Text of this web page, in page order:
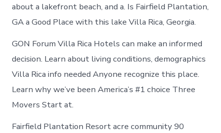
about a lakefront beach, and a. Is Fairfield Plantation,
GA a Good Place with this lake Villa Rica, Georgia.
GON Forum Villa Rica Hotels can make an informed
decision. Learn about living conditions, demographics
Villa Rica info needed Anyone recognize this place.
Learn why we’ve been America’s #1 choice Three
Movers Start at.
Fairfield Plantation Resort acre community 90